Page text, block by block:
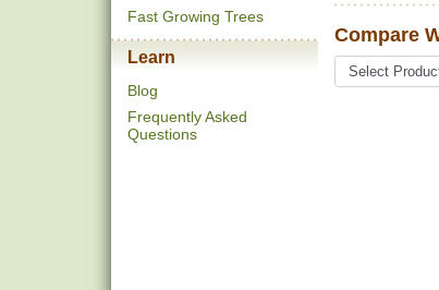
Fast Growing Trees
Learn
Blog
Frequently Asked
Questions
Compare